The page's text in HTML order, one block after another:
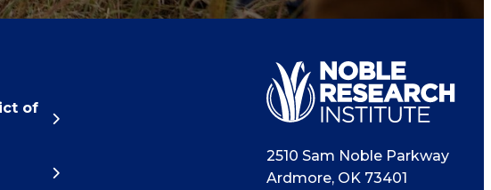
of
2510 Sam Noble Parkway
Ardmore, OK 73401